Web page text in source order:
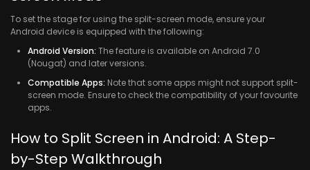
To set the stage for using the split-screen mode, ensure your
Android device is equipped with the following:
Android Version: The feature is available on Android 7.0
(Nougat) and later versions.
Compatible Apps: Note that some apps might not support split-
screen mode. Ensure to check the compatibility of your favourite
apps.
How to Split Screen in Android: A Step-
by-Step Walkthrough